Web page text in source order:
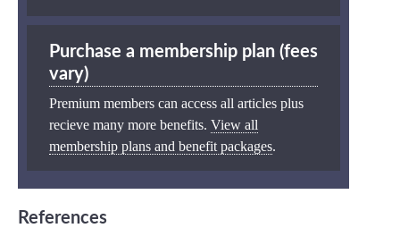
Purchase a membership plan (fees
vary)
Premium members can access all articles plus
recieve many more benefits. View all
membership plans and benefit packages.
References